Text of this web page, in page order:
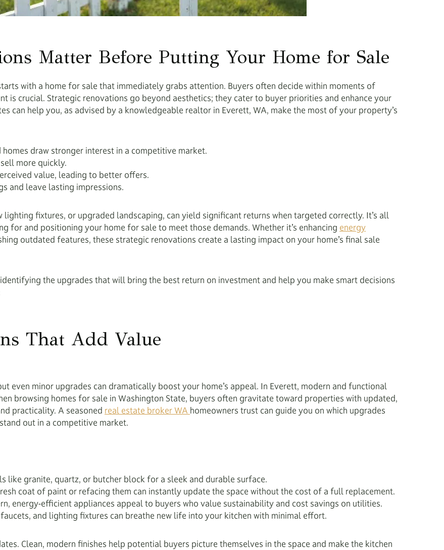
Matter Before Putting Your Home for Sale
with a home for sale that immediately grabs attention. Buyers often decide within moments of
is crucial. Strategic renovations go beyond aesthetics; they cater to buyer priorities and enhance your
can help you, as advised by a knowledgeable realtor in Everett, WA, make the most of your property’s
draw stronger interest in a competitive market.
more quickly.
value, leading to better offers.
and leave lasting impressions.
fixtures, or upgraded landscaping, can yield significant returns when targeted correctly. It’s all
for and positioning your home for sale to meet those demands. Whether it’s enhancing energy
outdated features, these strategic renovations create a lasting impact on your home’s final sale
the upgrades that will bring the best return on investment and help you make smart decisions
That Add Value
even minor upgrades can dramatically boost your home’s appeal. In Everett, modern and functional
browsing homes for sale in Washington State, buyers often gravitate toward properties with updated,
practicality. A seasoned real estate broker WA homeowners trust can guide you on which upgrades
out in a competitive market.
like granite, quartz, or butcher block for a sleek and durable surface.
coat of paint or refacing them can instantly update the space without the cost of a full replacement.
energy-efficient appliances appeal to buyers who value sustainability and cost savings on utilities.
and lighting fixtures can breathe new life into your kitchen with minimal effort.
Clean, modern finishes help potential buyers picture themselves in the space and make the kitchen